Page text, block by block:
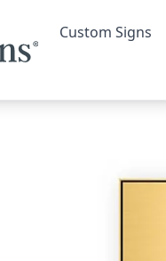
Custom Signs